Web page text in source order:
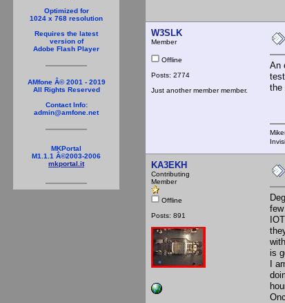
Optimized for
1024 x 768 resolution
Requires the latest
version of
Adobe Flash Player
AMfone Â© 2001 - 2019
All Rights Reserved
Contact Info:
admin@amfone.net
MKPortal
M1.1.1 Â©2003-2006
mkportal.it
W3SLK
Member
Offline
Posts: 2774
Just another member member.
An
the
KA3EKH
Contributing
Member
Offline
Posts: 891
is
I